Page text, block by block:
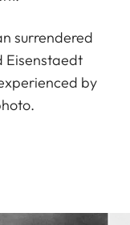
surrendered
Eisenstaedt
by